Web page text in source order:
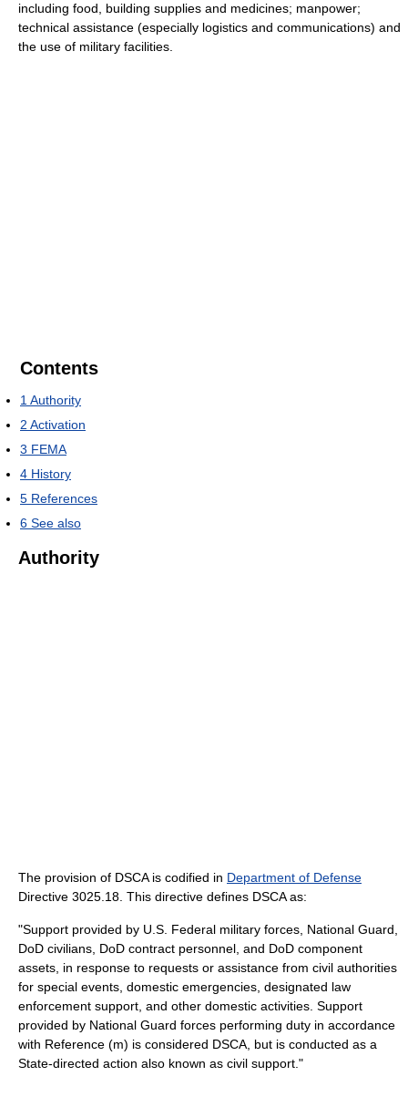
including food, building supplies and medicines; manpower;
technical assistance (especially logistics and communications) and
the use of military facilities.
Contents
1 Authority
2 Activation
3 FEMA
4 History
5 References
6 See also
Authority
The provision of DSCA is codified in Department of Defense
Directive 3025.18. This directive defines DSCA as:
"Support provided by U.S. Federal military forces, National Guard,
DoD civilians, DoD contract personnel, and DoD component
assets, in response to requests or assistance from civil authorities
for special events, domestic emergencies, designated law
enforcement support, and other domestic activities. Support
provided by National Guard forces performing duty in accordance
with Reference (m) is considered DSCA, but is conducted as a
State-directed action also known as civil support."